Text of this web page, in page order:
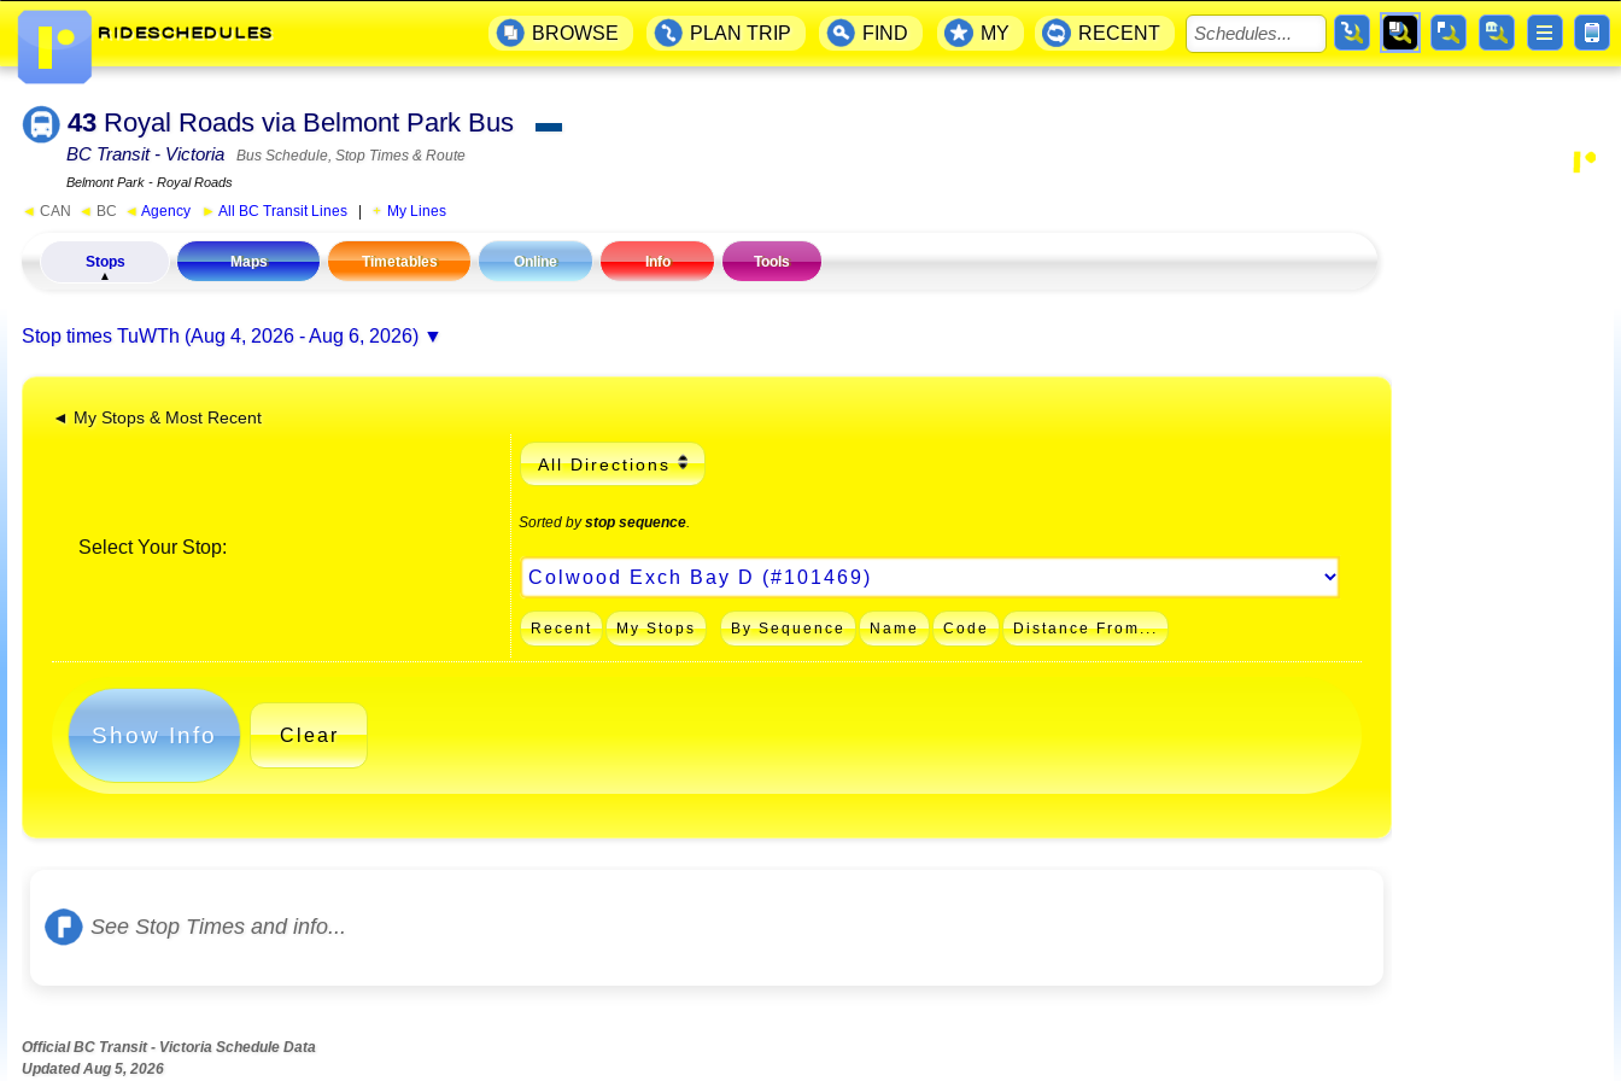
43 Royal Roads via Belmont Park Bus ▬
BC Transit - Victoria Bus Schedule, Stop Times & Route
Belmont Park - Royal Roads
◄ CAN ◄ BC ◄ Agency ► All BC Transit Lines My Lines
Stops Maps Timetables Online Info Tools
Stop times TuWTh (Aug 4, 2026 - Aug 6, 2026)
◄ My Stops & Most Recent
Select Your Stop:
All Directions
Sorted bystop sequence
Recent My Stops By Sequence Name Code Distance From...
Show Info Clear
See Stop Times and info...
Official BC Transit - Victoria Schedule Data
Updated Aug 5, 2026
BROWSE PLAN TRIP FIND MY RECENT